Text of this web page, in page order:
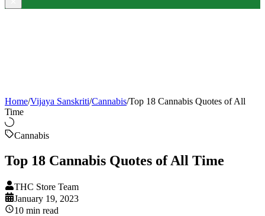
Home/Vijaya Sanskriti/Cannabis/Top 18 Cannabis Quotes of All
Time
Cannabis
Top 18 Cannabis Quotes of All Time
THC Store Team
January 19, 2023
10 min read